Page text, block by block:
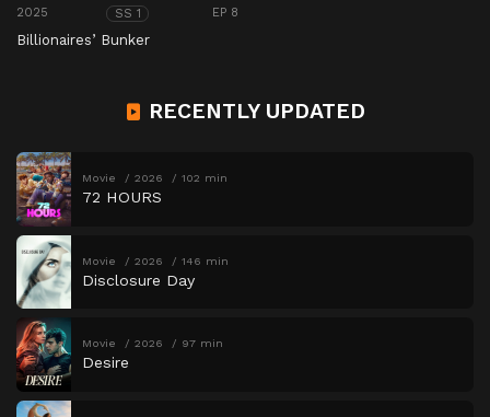
2025 SS 1 EP 8
Billionaires’ Bunker
RECENTLY UPDATED
Movie 2026 102 min
72 HOURS
Movie 2026 146 min
Disclosure Day
Movie 2026 97 min
Desire